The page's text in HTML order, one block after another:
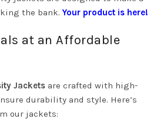
the bank.Your product is here!
at an Affordable
Jackets are crafted with high-
durability and style. Here’s
our jackets: